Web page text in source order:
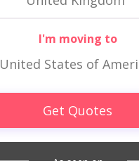
I'm moving to
United States of
Get Quotes